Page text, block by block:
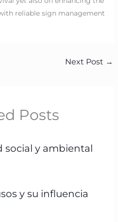
reliable sign management
Next Post →
Posts
social y ambiental
y su influencia